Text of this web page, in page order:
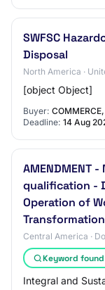
SWFSC
Disposal
North America ·
[object Object]
Buyer:
Deadline: 14 Aug
AMENDMENT
qualification -
Operation of
Central America ·
Keyword
Integral and